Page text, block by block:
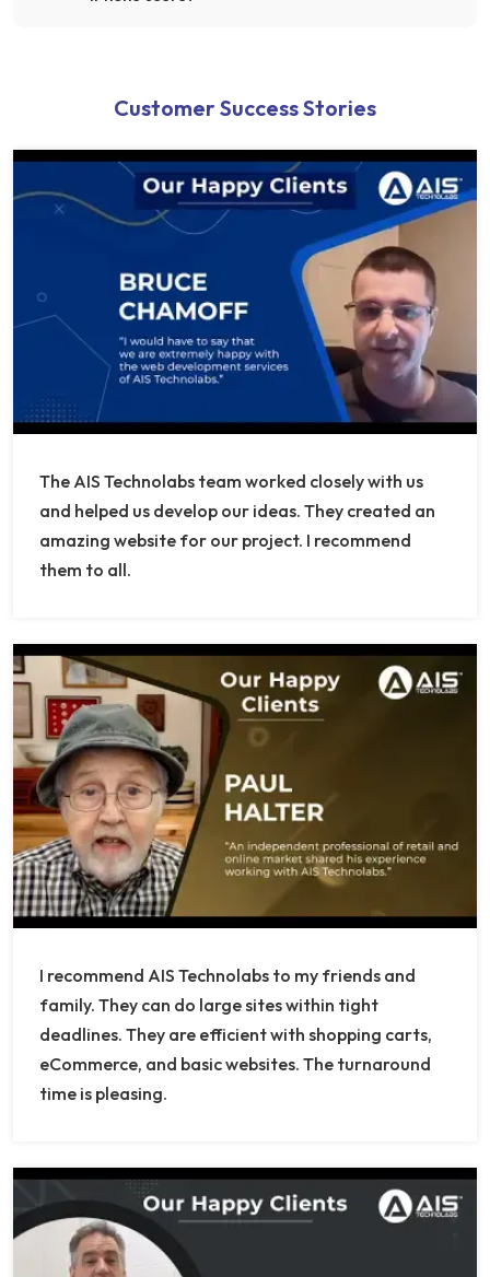
Customer Success Stories
The AIS Technolabs team worked closely with us
and helped us develop our ideas. They created an
amazing website for our project. I recommend
them to all.
I recommend AIS Technolabs to my friends and
family. They can do large sites within tight
deadlines. They are efficient with shopping carts,
eCommerce, and basic websites. The turnaround
time is pleasing.